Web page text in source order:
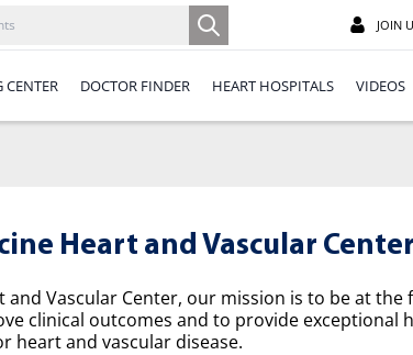
JOIN
CENTER DOCTOR FINDER HEART HOSPITALS VIDEOS
Heart and Vascular Center
and Vascular Center, our mission is to be at
clinical outcomes and to provide exceptional
heart and vascular disease.